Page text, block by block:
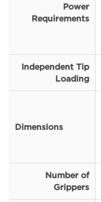
Power
Requirements
Independent Tip
Loading
Dimensions
Number of
Grippers